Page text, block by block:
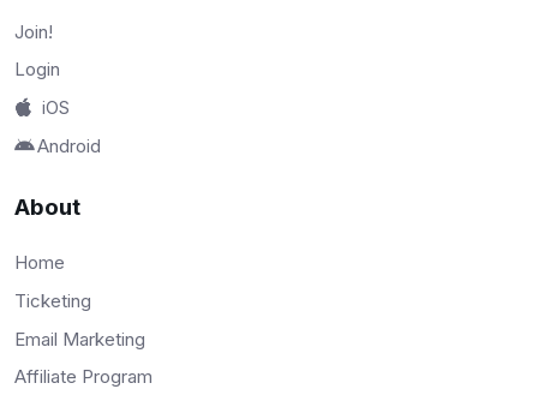
Join!
Login
iOS
Android
About
Home
Ticketing
Email Marketing
Affiliate Program